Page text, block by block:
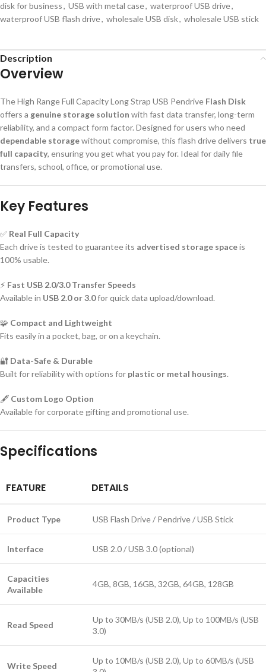
disk for business, USB with metal case, waterproof USB drive,
waterproof USB flash drive, wholesale USB disk, wholesale USB stick
Description
Overview
The High Range Full Capacity Long Strap USB Pendrive Flash Disk
offers a genuine storage solution with fast data transfer, long-term
reliability, and a compact form factor. Designed for users who need
dependable storagewithout compromise, this flash drive delivers true
full capacity, ensuring you get what you pay for. Ideal for daily file
transfers, school, office, or promotional use.
Key Features
✅ Real Full Capacity
Each drive is tested to guarantee its advertised storage spaceis
100% usable.
⚡ Fast USB 2.0/3.0 Transfer Speeds
Available in USB 2.0 or 3.0for quick data upload/download.
🧩 Compact and Lightweight
Fits easily in a pocket, bag, or on a keychain.
🔐 Data-Safe & Durable
Built for reliability with options for plastic or metal housings.
🖋️ Custom Logo Option
Available for corporate gifting and promotional use.
Specifications
FEATURE DETAILS
Product Type USB Flash Drive / Pendrive / USB Stick
Interface USB 2.0 / USB 3.0 (optional)
Capacities
Available
4GB, 8GB, 16GB, 32GB, 64GB, 128GB
Read Speed
Up to 30MB/s (USB 2.0), Up to 100MB/s (USB
3.0)
Write Speed
Up to 10MB/s (USB 2.0), Up to 60MB/s (USB